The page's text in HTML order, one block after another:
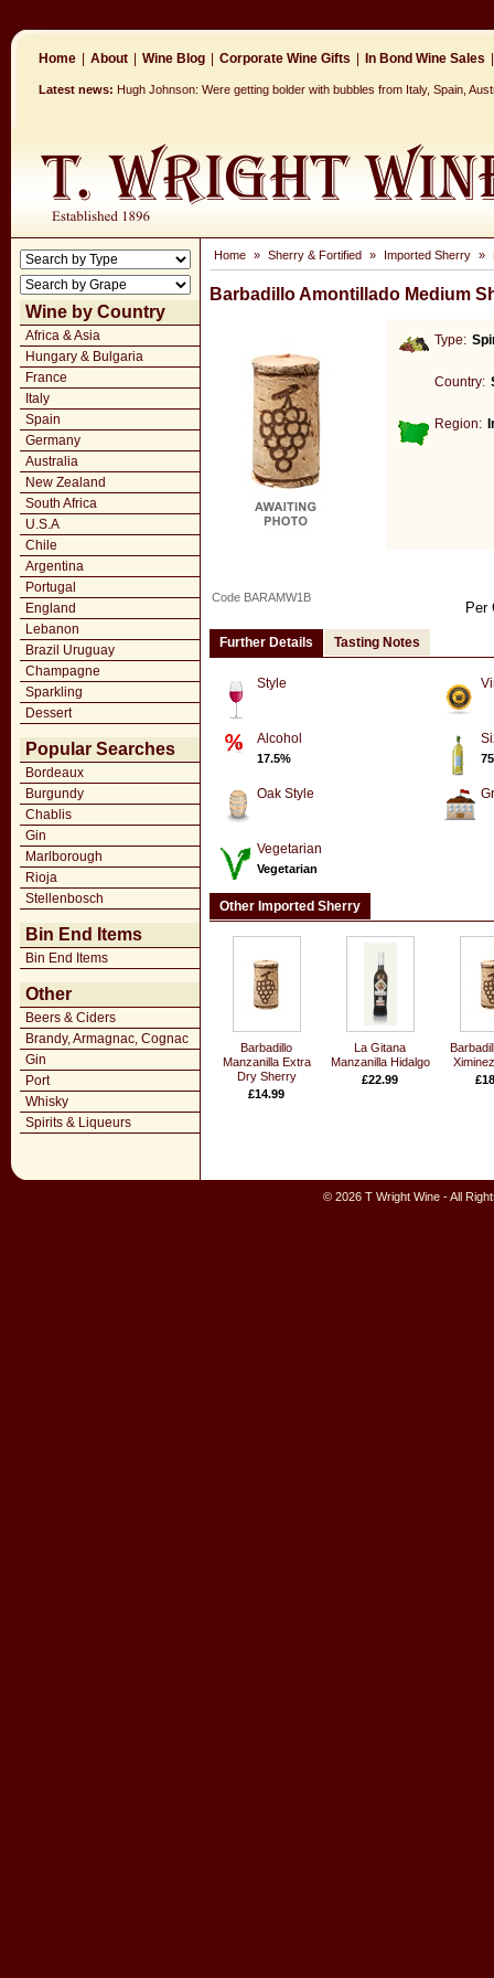
Home About Wine Blog Corporate Wine Gifts In Bond Wine Sales
Latest news: Hugh Johnson: Were getting bolder with bubbles from Italy, Spain,
Wine by Country
Africa & Asia
Hungary & Bulgaria
France
Italy
Spain
Germany
Australia
New Zealand
South Africa
U.S.A
Chile
Argentina
Portugal
England
Lebanon
Brazil Uruguay
Champagne
Sparkling
Dessert
Popular Searches
Bordeaux
Burgundy
Chablis
Gin
Marlborough
Rioja
Stellenbosch
Bin End Items
Bin End Items
Other
Beers & Ciders
Brandy, Armagnac, Cognac
Gin
Port
Whisky
Spirits & Liqueurs
Home » Sherry & Fortified » Imported Sherry »
Barbadillo Amontillado Medium
Type:
Country:
Region:
Per
Code BARAMW1B
Further Details Tasting Notes
Style
Alcohol
17.5%
Oak Style
Vegetarian
Vegetarian
Other Imported Sherry
Barbadillo
Manzanilla Extra
Dry Sherry
£14.99
La Gitana
Manzanilla Hidalgo
£22.99
© 2026 T Wright Wine - All